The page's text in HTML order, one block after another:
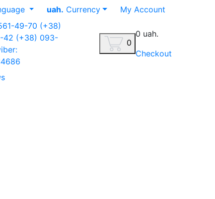
uah. Currency
My Account
49-70 (+38)
42 (+38) 093-
0
0 uah.
Checkout